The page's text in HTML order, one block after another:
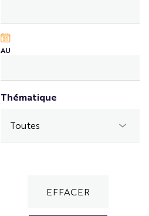
AU
Thématique